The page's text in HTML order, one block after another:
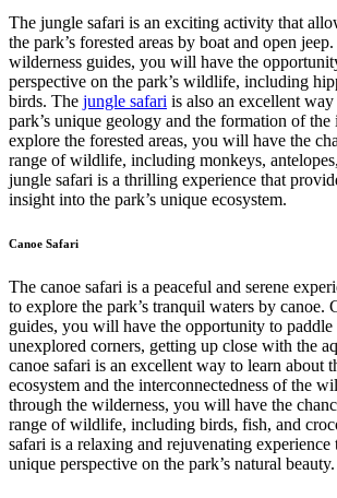
The jungle safari is an exciting activity that
the park’s forested areas by boat and open
wilderness guides, you will have the
perspective on the park’s wildlife, including
birds. The jungle safari is also an excellent
park’s unique geology and the formation of the
explore the forested areas, you will have the
range of wildlife, including monkeys,
jungle safari is a thrilling experience that
insight into the park’s unique ecosystem.
Canoe Safari
The canoe safari is a peaceful and serene
to explore the park’s tranquil waters by canoe.
guides, you will have the opportunity to paddle
unexplored corners, getting up close with the
canoe safari is an excellent way to learn about
ecosystem and the interconnectedness of the
through the wilderness, you will have the
range of wildlife, including birds, fish, and
safari is a relaxing and rejuvenating experience
unique perspective on the park’s natural beauty.